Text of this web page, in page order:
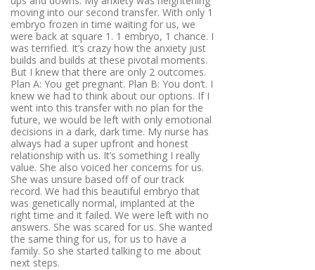
moving into our second transfer. With only 1
embryo frozen in time waiting for us, we
were back at square 1. 1 embryo, 1 chance. I
was terrified. It’s crazy how the anxiety just
builds and builds at these pivotal moments.
But I knew that there are only 2 outcomes.
Plan A: You get pregnant. Plan B: You don’t. I
knew we had to think about our options. If I
went into this transfer with no plan for the
future, we would be left with only emotional
decisions in a dark, dark time. My nurse has
always had a super upfront and honest
relationship with us. It’s something I really
value. She also voiced her concerns for us.
She was unsure based off of our track
record. We had this beautiful embryo that
was genetically normal, implanted at the
right time and it failed. We were left with no
answers. She was scared for us. She wanted
the same thing for us, for us to have a
family. So she started talking to me about
next steps.